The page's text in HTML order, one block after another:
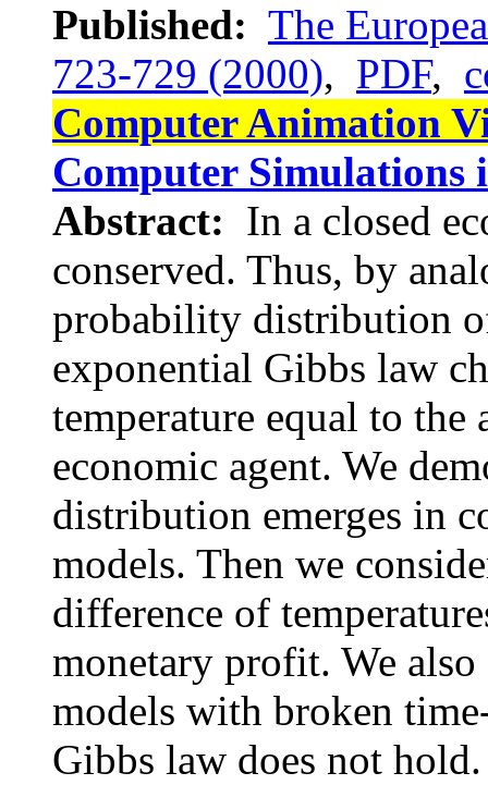
Published: The
723-729 (2000), PDF,
Computer Animation
Computer Simulations
Abstract: In a closed
conserved. Thus, by
probability distribution
exponential Gibbs law
temperature equal to the
economic agent. We
distribution emerges in
models. Then we
difference of
monetary profit. We
models with broken
Gibbs law does not hold.